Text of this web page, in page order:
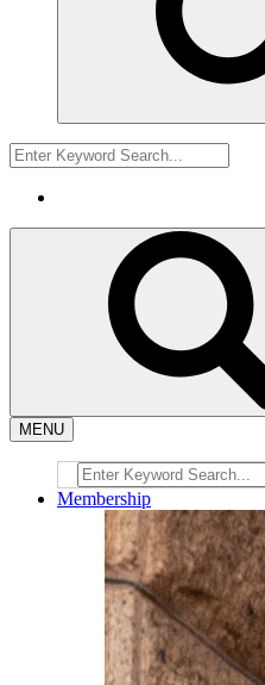
MENU
Membership